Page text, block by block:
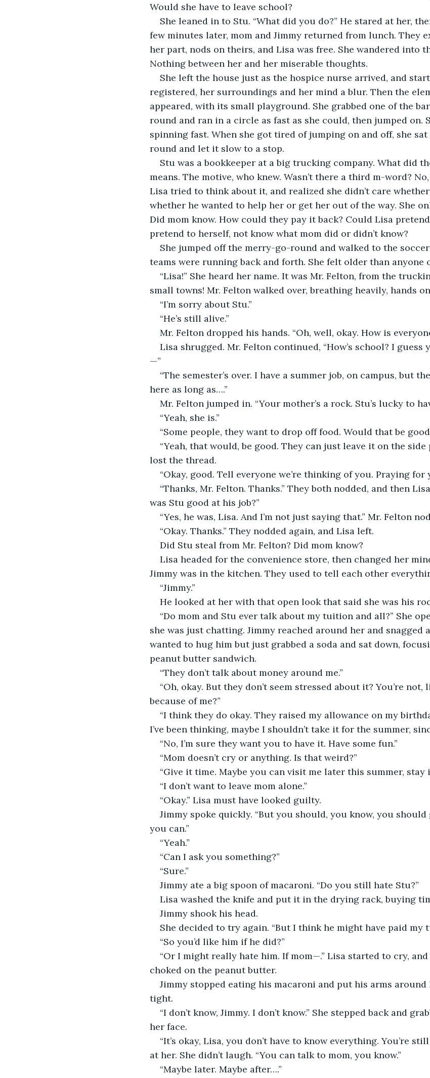
Would she have to leave school?
She leaned in to Stu. “What did you do?” He stared at her,
few minutes later, mom and Jimmy returned from lunch. They
her part, nods on theirs, and Lisa was free. She wandered into
Nothing between her and her miserable thoughts.
She left the house just as the hospice nurse arrived, and
registered, her surroundings and her mind a blur. Then the
appeared, with its small playground. She grabbed one of the
round and ran in a circle as fast as she could, then jumped on.
spinning fast. When she got tired of jumping on and off, she
round and let it slow to a stop.
Stu was a bookkeeper at a big trucking company. What did
means. The motive, who knew. Wasn’t there a third m-word? No,
Lisa tried to think about it, and realized she didn’t care
whether he wanted to help her or get her out of the way. She
Did mom know. How could they pay it back? Could Lisa pretend
pretend to herself, not know what mom did or didn’t know?
She jumped off the merry-go-round and walked to the
teams were running back and forth. She felt older than anyone
“Lisa!” She heard her name. It was Mr. Felton, from the
small towns! Mr. Felton walked over, breathing heavily, hands
“I’m sorry about Stu.”
“He’s still alive.”
Mr. Felton dropped his hands. “Oh, well, okay. How is
Lisa shrugged. Mr. Felton continued, “How’s school? I guess
—”
“The semester’s over. I have a summer job, on campus, but
here as long as….”
Mr. Felton jumped in. “Your mother’s a rock. Stu’s lucky to
“Yeah, she is.”
“Some people, they want to drop off food. Would that be
“Yeah, that would, be good. They can just leave it on the side
lost the thread.
“Okay, good. Tell everyone we’re thinking of you. Praying for
“Thanks, Mr. Felton. Thanks.” They both nodded, and then
was Stu good at his job?”
“Yes, he was, Lisa. And I’m not just saying that.” Mr. Felton
“Okay. Thanks.” They nodded again, and Lisa left.
Did Stu steal from Mr. Felton? Did mom know?
Lisa headed for the convenience store, then changed her
Jimmy was in the kitchen. They used to tell each other
“Jimmy.”
He looked at her with that open look that said she was his
“Do mom and Stu ever talk about my tuition and all?” She
she was just chatting. Jimmy reached around her and snagged
wanted to hug him but just grabbed a soda and sat down,
peanut butter sandwich.
“They don’t talk about money around me.”
“Oh, okay. But they don’t seem stressed about it? You’re
because of me?”
“I think they do okay. They raised my allowance on my
I’ve been thinking, maybe I shouldn’t take it for the summer,
“No, I’m sure they want you to have it. Have some fun.”
“Mom doesn’t cry or anything. Is that weird?”
“Give it time. Maybe you can visit me later this summer, stay
“I don’t want to leave mom alone.”
“Okay.” Lisa must have looked guilty.
Jimmy spoke quickly. “But you should, you know, you should
you can.”
“Yeah.”
“Can I ask you something?”
“Sure.”
Jimmy ate a big spoon of macaroni. “Do you still hate Stu?”
Lisa washed the knife and put it in the drying rack, buying
Jimmy shook his head.
She decided to try again. “But I think he might have paid my
“So you’d like him if he did?”
“Or I might really hate him. If mom—.” Lisa started to cry, and
choked on the peanut butter.
Jimmy stopped eating his macaroni and put his arms around
tight.
“I don’t know, Jimmy. I don’t know.” She stepped back and
her face.
“It’s okay, Lisa, you don’t have to know everything. You’re
at her. She didn’t laugh. “You can talk to mom, you know.”
“Maybe later. Maybe after….”